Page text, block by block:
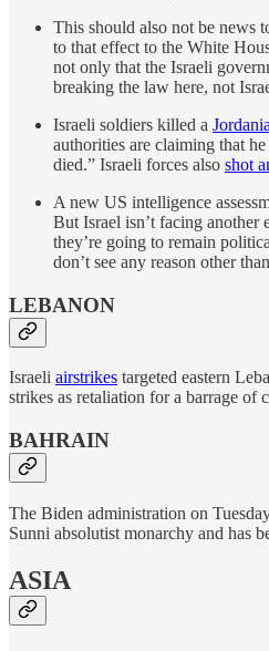
This should also not be news
to that effect to the White
not only that the Israeli
breaking the law here, not
Israeli soldiers killed a
authorities are claiming that
died.” Israeli forces also shot
A new US intelligence
But Israel isn’t facing another
they’re going to remain
don’t see any reason other
LEBANON
Israeli airstrikes targeted eastern
strikes as retaliation for a barrage of
BAHRAIN
The Biden administration on
Sunni absolutist monarchy and has
ASIA